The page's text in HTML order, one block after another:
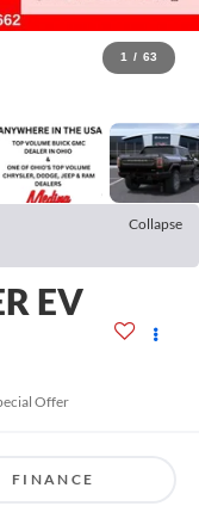
1 / 63
Collapse
EV
Offer
FINANCE